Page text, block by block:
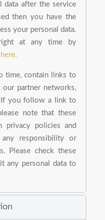
data after the service
then you have the
your personal data.
at any time by
here.
time, contain links to
partner networks,
If you follow a link to
note that these
privacy policies and
responsibility or
Please check these
any personal data to